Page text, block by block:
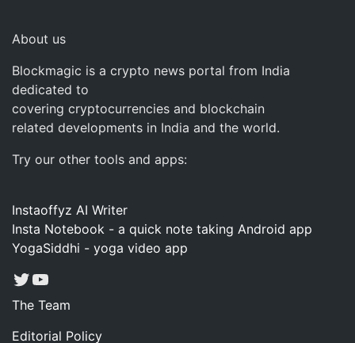
About us
Blockmagic is a crypto news portal from India
dedicated to
covering cryptocurrencies and blockchain
related developments in India and the world.
Try our other tools and apps:
Instaoffyz AI Writer
Insta Notebook - a quick note taking Android app
YogaSiddhi - yoga video app
Twitter
YouTube
The Team
Editorial Policy